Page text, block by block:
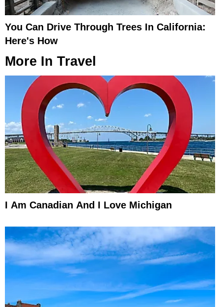
You Can Drive Through Trees In California:
Here's How
More In Travel
I Am Canadian And I Love Michigan